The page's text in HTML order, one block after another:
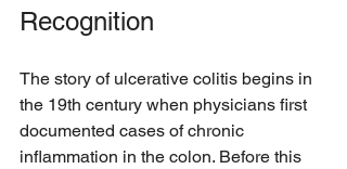
Recognition
The story of ulcerative colitis begins in
the 19th century when physicians first
documented cases of chronic
inflammation in the colon. Before this